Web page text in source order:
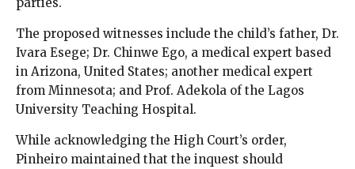
The proposed witnesses include the child’s father, Dr.
Ivara Esege; Dr. Chinwe Ego, a medical expert based
in Arizona, United States; another medical expert
from Minnesota; and Prof. Adekola of the Lagos
University Teaching Hospital.
While acknowledging the High Court’s order,
Pinheiro maintained that the inquest should